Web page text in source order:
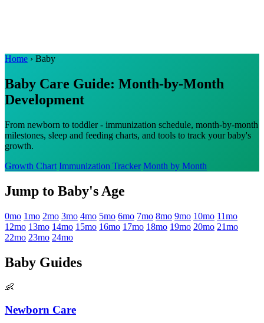
Home › Baby
Baby Care Guide: Month-by-Month
Development
From newborn to toddler - immunization schedule, month-by-month
milestones, sleep and feeding charts, and tools to track your baby's
growth.
Growth Chart Immunization Tracker Month by Month
Jump to Baby's Age
0mo 1mo 2mo 3mo 4mo 5mo 6mo 7mo 8mo 9mo 10mo 11mo
12mo 13mo 14mo 15mo 16mo 17mo 18mo 19mo 20mo 21mo
22mo 23mo 24mo
Baby Guides
👶
Newborn Care